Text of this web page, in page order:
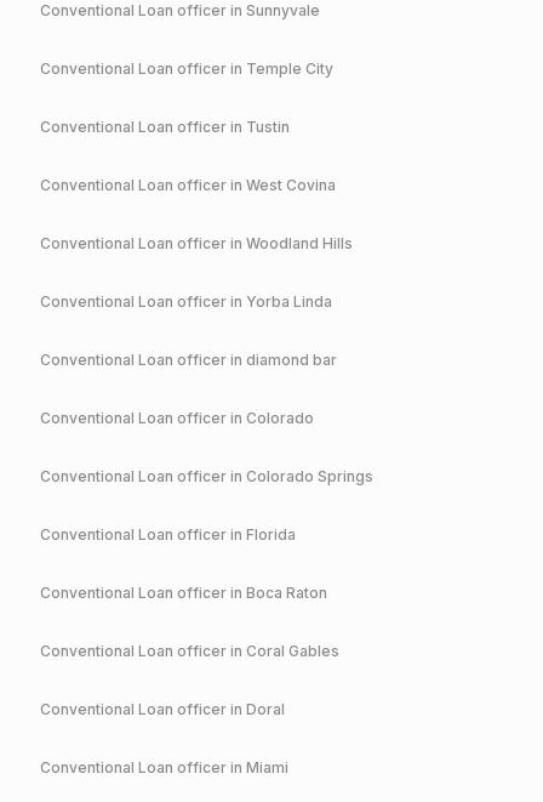
Conventional Loan officer in Sunnyvale
Conventional Loan officer in Temple City
Conventional Loan officer in Tustin
Conventional Loan officer in West Covina
Conventional Loan officer in Woodland Hills
Conventional Loan officer in Yorba Linda
Conventional Loan officer in diamond bar
Conventional Loan officer in Colorado
Conventional Loan officer in Colorado Springs
Conventional Loan officer in Florida
Conventional Loan officer in Boca Raton
Conventional Loan officer in Coral Gables
Conventional Loan officer in Doral
Conventional Loan officer in Miami